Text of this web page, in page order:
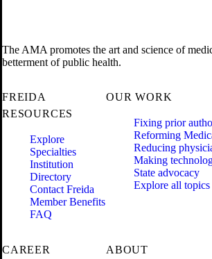
The AMA promotes the art and science of
betterment of public health.
FREIDA
RESOURCES
Explore
Specialties
Institution
Directory
Contact Freida
Member Benefits
FAQ
OUR WORK
Fixing prior
Reforming
Reducing
Making
State advocacy
Explore all topics
CAREER
ABOUT